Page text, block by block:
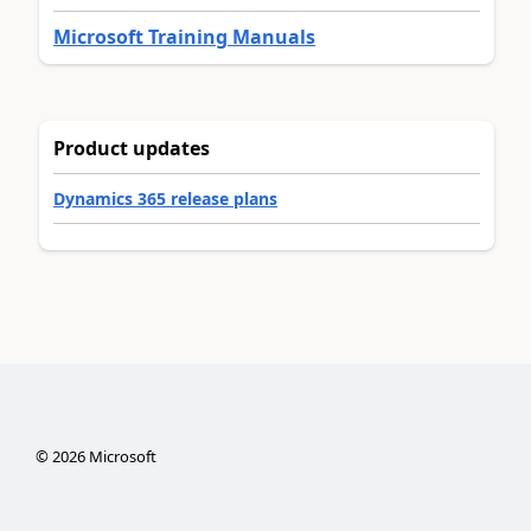
Microsoft Training Manuals
Product updates
Dynamics 365 release plans
©2026Microsoft